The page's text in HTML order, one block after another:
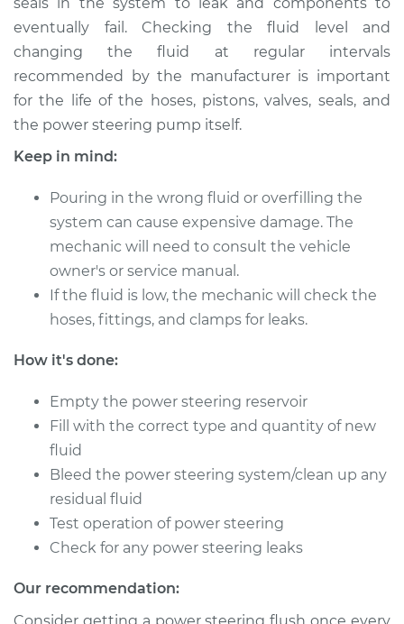
Service type
Power Steering
Fluid Service
Estimate $140.87
Shop/Dealer Price
2016 Hyundai Santa
Fe XL
Service type
Power Steering
Fluid Service
Shop/Dealer Price $162.36 -$204.28
2018 Hyundai Santa
Fe XL
V6-3.3L
Service type
eventually fail. Checking the fluid level and
changing the fluid at regular intervals
recommended by the manufacturer is important
for the life of the hoses, pistons, valves, seals, and
the power steering pump itself.
Keep in mind:
Pouring in the wrong fluid or overfilling the
system can cause expensive damage. The
mechanic will need to consult the vehicle
owner's or service manual.
If the fluid is low, the mechanic will check the
hoses, fittings, and clamps for leaks.
How it's done:
Empty the power steering reservoir
Fill with the correct type and quantity of new
fluid
Bleed the power steering system/clean up any
residual fluid
Test operation of power steering
Check for any power steering leaks
Our recommendation: